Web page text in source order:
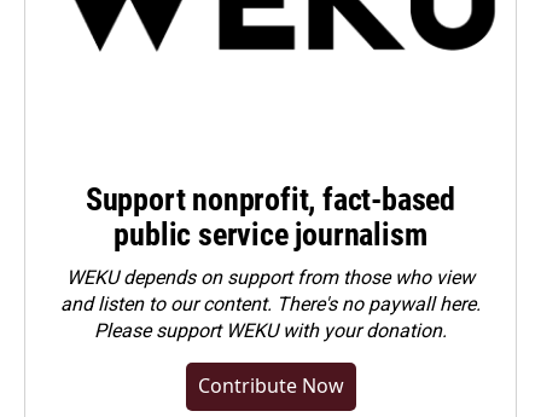
Support nonprofit, fact-based
public service journalism
WEKU depends on support from those who view
and listen to our content. There's no paywall here.
Pleasesupport WEKU with your donation.
Contribute Now